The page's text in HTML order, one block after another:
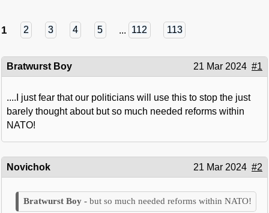
1 2 3 4 5 ... 112 113
Bratwurst Boy 21 Mar 2024 #1
....I just fear that our politicians will use this to stop the just
barely thought about but so much needed reforms within
NATO!
Novichok 21 Mar 2024 #2
but so much needed reforms within NATO!